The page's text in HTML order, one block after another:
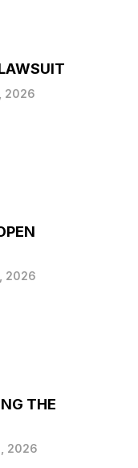
2026
2026
THE
2026